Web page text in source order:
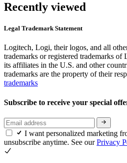
Recently viewed
Legal Trademark Statement
Logitech, Logi, their logos, and all
trademarks or registered trademarks
its affiliates in the U.S. and other
trademarks are the property of their
trademarks
Subscribe to receive your special
I want personalized marketing
unsubscribe anytime. See ourPrivacy